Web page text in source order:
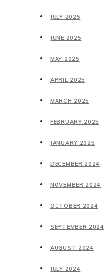
JULY 2025
JUNE 2025
MAY 2025
APRIL 2025
MARCH 2025
FEBRUARY 2025
JANUARY 2025
DECEMBER 2024
NOVEMBER 2024
OCTOBER 2024
SEPTEMBER 2024
AUGUST 2024
JULY 2024